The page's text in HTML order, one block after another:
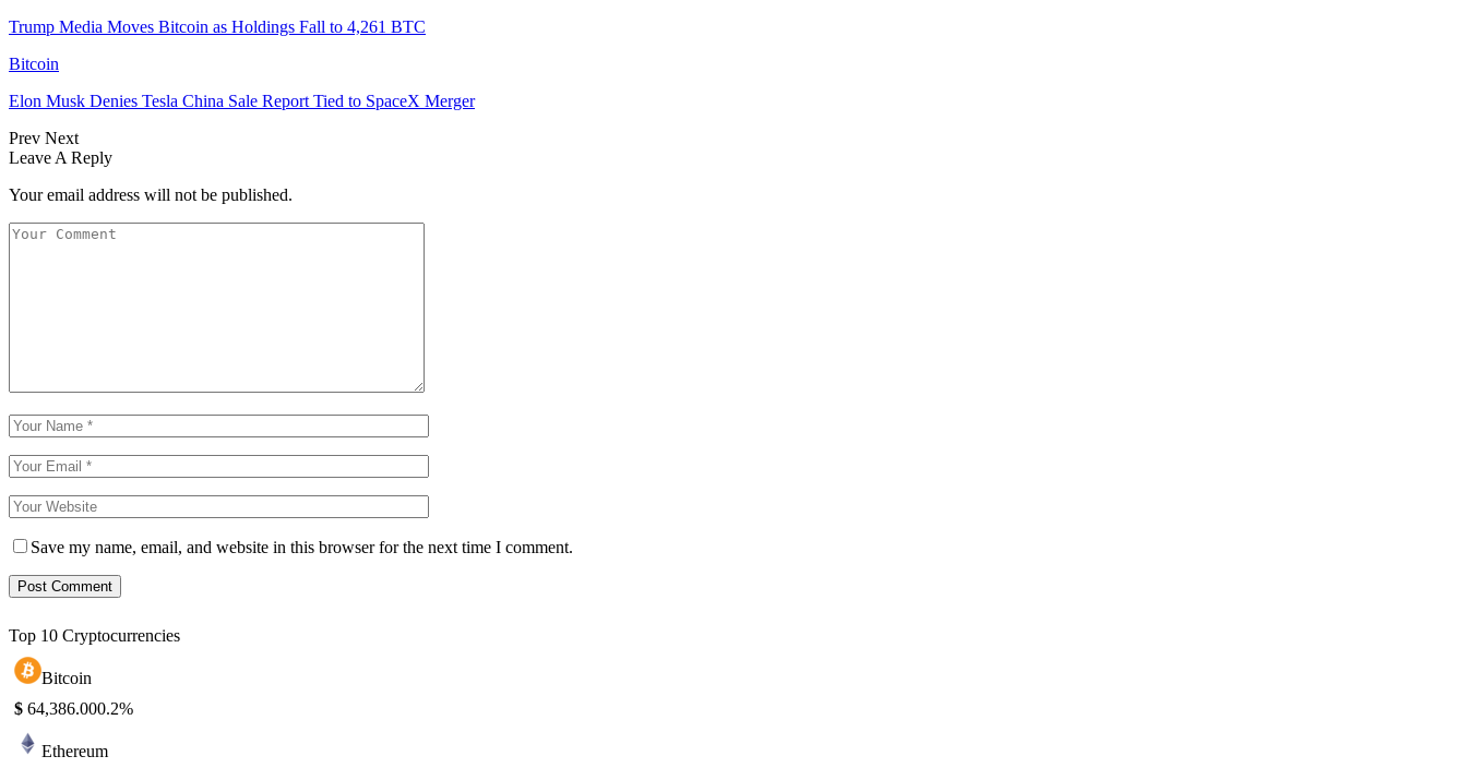
Trump Media Moves Bitcoin as Holdings Fall to 4,261 BTC
Bitcoin
Elon Musk Denies Tesla China Sale Report Tied to SpaceX Merger
Prev Next
Leave A Reply
Your email address will not be published.
Save my name, email, and website in this browser for the next time I comment.
Top 10 Cryptocurrencies
Bitcoin
$ 64,386.000.2%
Ethereum